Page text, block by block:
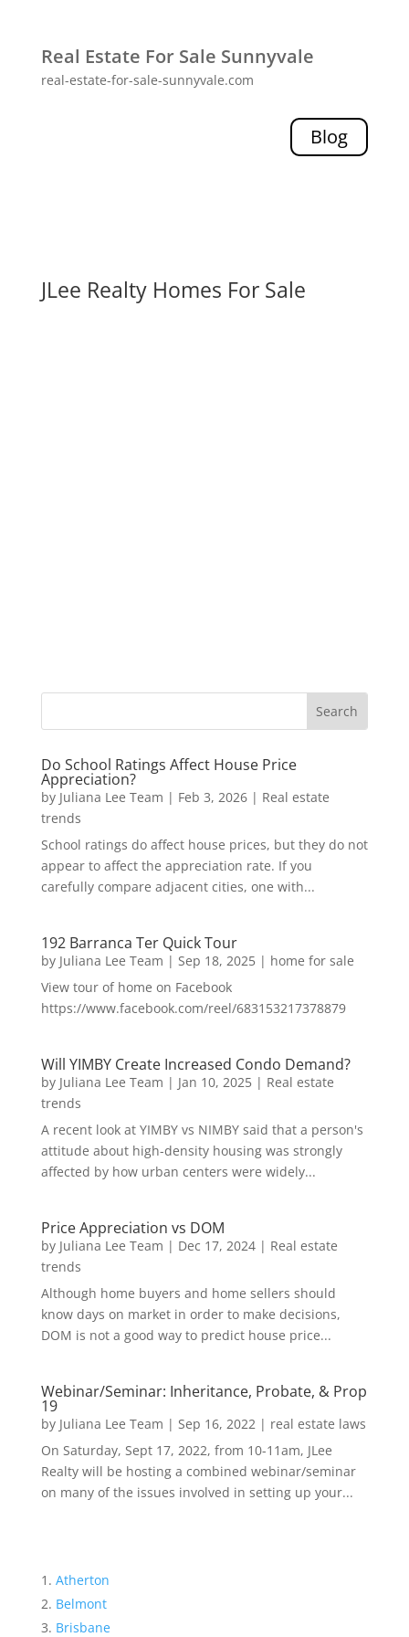
Real Estate For Sale Sunnyvale
real-estate-for-sale-sunnyvale.com
Blog
JLee Realty Homes For Sale
Do School Ratings Affect House Price
Appreciation?
by Juliana Lee Team | Feb 3, 2026| Real estate
trends
School ratings do affect house prices, but they do not
appear to affect the appreciation rate. If you
carefully compare adjacent cities, one with...
192 Barranca Ter Quick Tour
by Juliana Lee Team | Sep 18, 2025| home for sale
View tour of home on Facebook
https://www.facebook.com/reel/683153217378879
Will YIMBY Create Increased Condo Demand?
by Juliana Lee Team | Jan 10, 2025| Real estate
trends
A recent look at YIMBY vs NIMBY said that a person's
attitude about high-density housing was strongly
affected by how urban centers were widely...
Price Appreciation vs DOM
by Juliana Lee Team | Dec 17, 2024| Real estate
trends
Although home buyers and home sellers should
know days on market in order to make decisions,
DOM is not a good way to predict house price...
Webinar/Seminar: Inheritance, Probate, & Prop
19
by Juliana Lee Team | Sep 16, 2022| real estate laws
On Saturday, Sept 17, 2022, from 10-11am, JLee
Realty will be hosting a combined webinar/seminar
on many of the issues involved in setting up your...
Atherton
Belmont
Brisbane